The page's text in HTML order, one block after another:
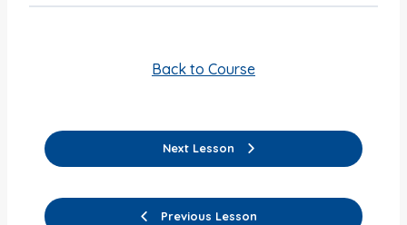
Previous Lesson
Back to Course
Next Lesson